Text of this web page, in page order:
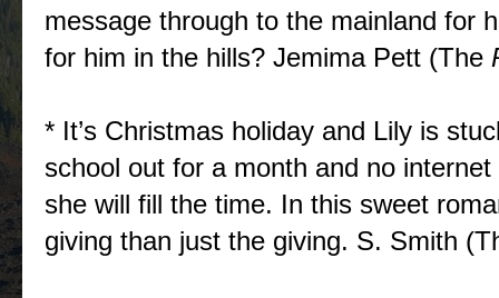
message through to the mainland for
for him in the hills? Jemima Pett (The
* It’s Christmas holiday and Lily is
school out for a month and no
she will fill the time. In this sweet
giving than just the giving. S. Smith